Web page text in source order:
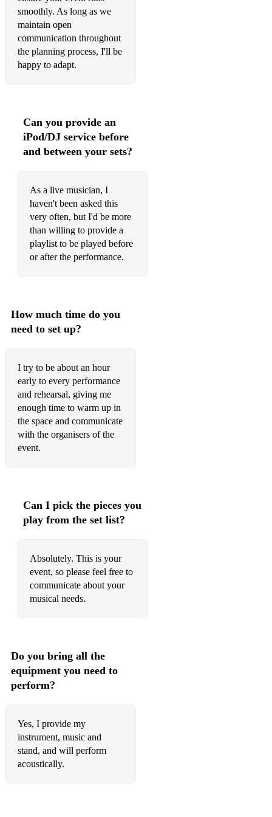
Quartet for Oboe and Strings by Wolfgang Amadeus Mozart
Oboe and Piano Trios
Trio for Flute, Oboe, and Piano by Madeleine Dring
smoothly. As long as we
maintain open
communication throughout
the planning process, I'll be
happy to adapt.
Can you provide an
iPod/DJ service before
and between your sets?
As a live musician, I
haven't been asked this
very often, but I'd be more
than willing to provide a
playlist to be played before
or after the performance.
How much time do you
need to set up?
I try to be about an hour
early to every performance
and rehearsal, giving me
enough time to warm up in
the space and communicate
with the organisers of the
event.
Can I pick the pieces you
play from the set list?
Absolutely. This is your
event, so please feel free to
communicate about your
musical needs.
Do you bring all the
equipment you need to
perform?
Yes, I provide my
instrument, music and
stand, and will perform
acoustically.